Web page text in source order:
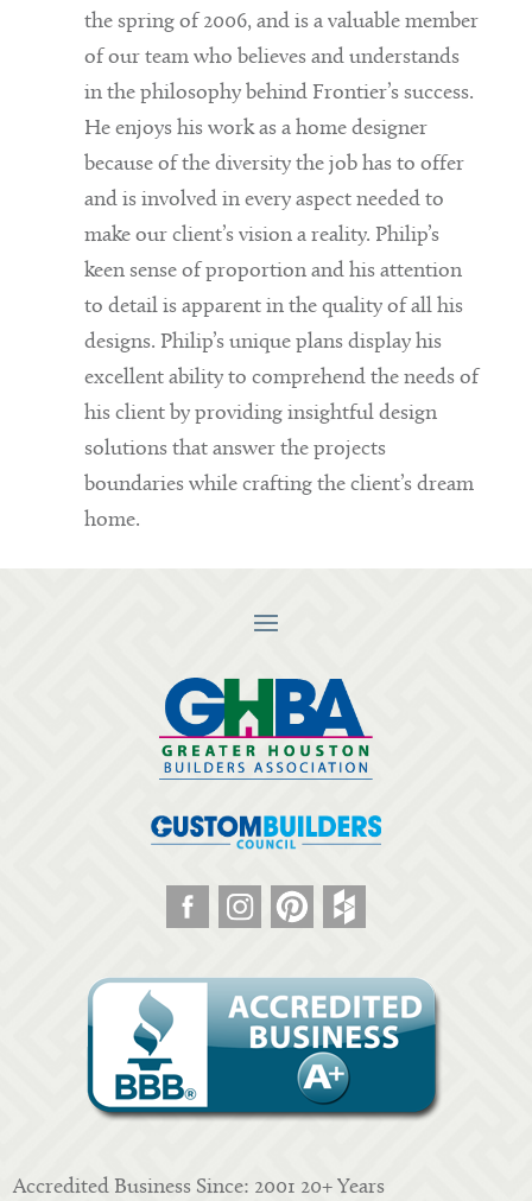
the spring of 2006, and is a valuable member
of our team who believes and understands
in the philosophy behind Frontier’s success.
He enjoys his work as a home designer
because of the diversity the job has to offer
and is involved in every aspect needed to
make our client’s vision a reality. Philip’s
keen sense of proportion and his attention
to detail is apparent in the quality of all his
designs. Philip’s unique plans display his
excellent ability to comprehend the needs of
his client by providing insightful design
solutions that answer the projects
boundaries while crafting the client’s dream
home.
Accredited Business Since: 2001 20+ Years